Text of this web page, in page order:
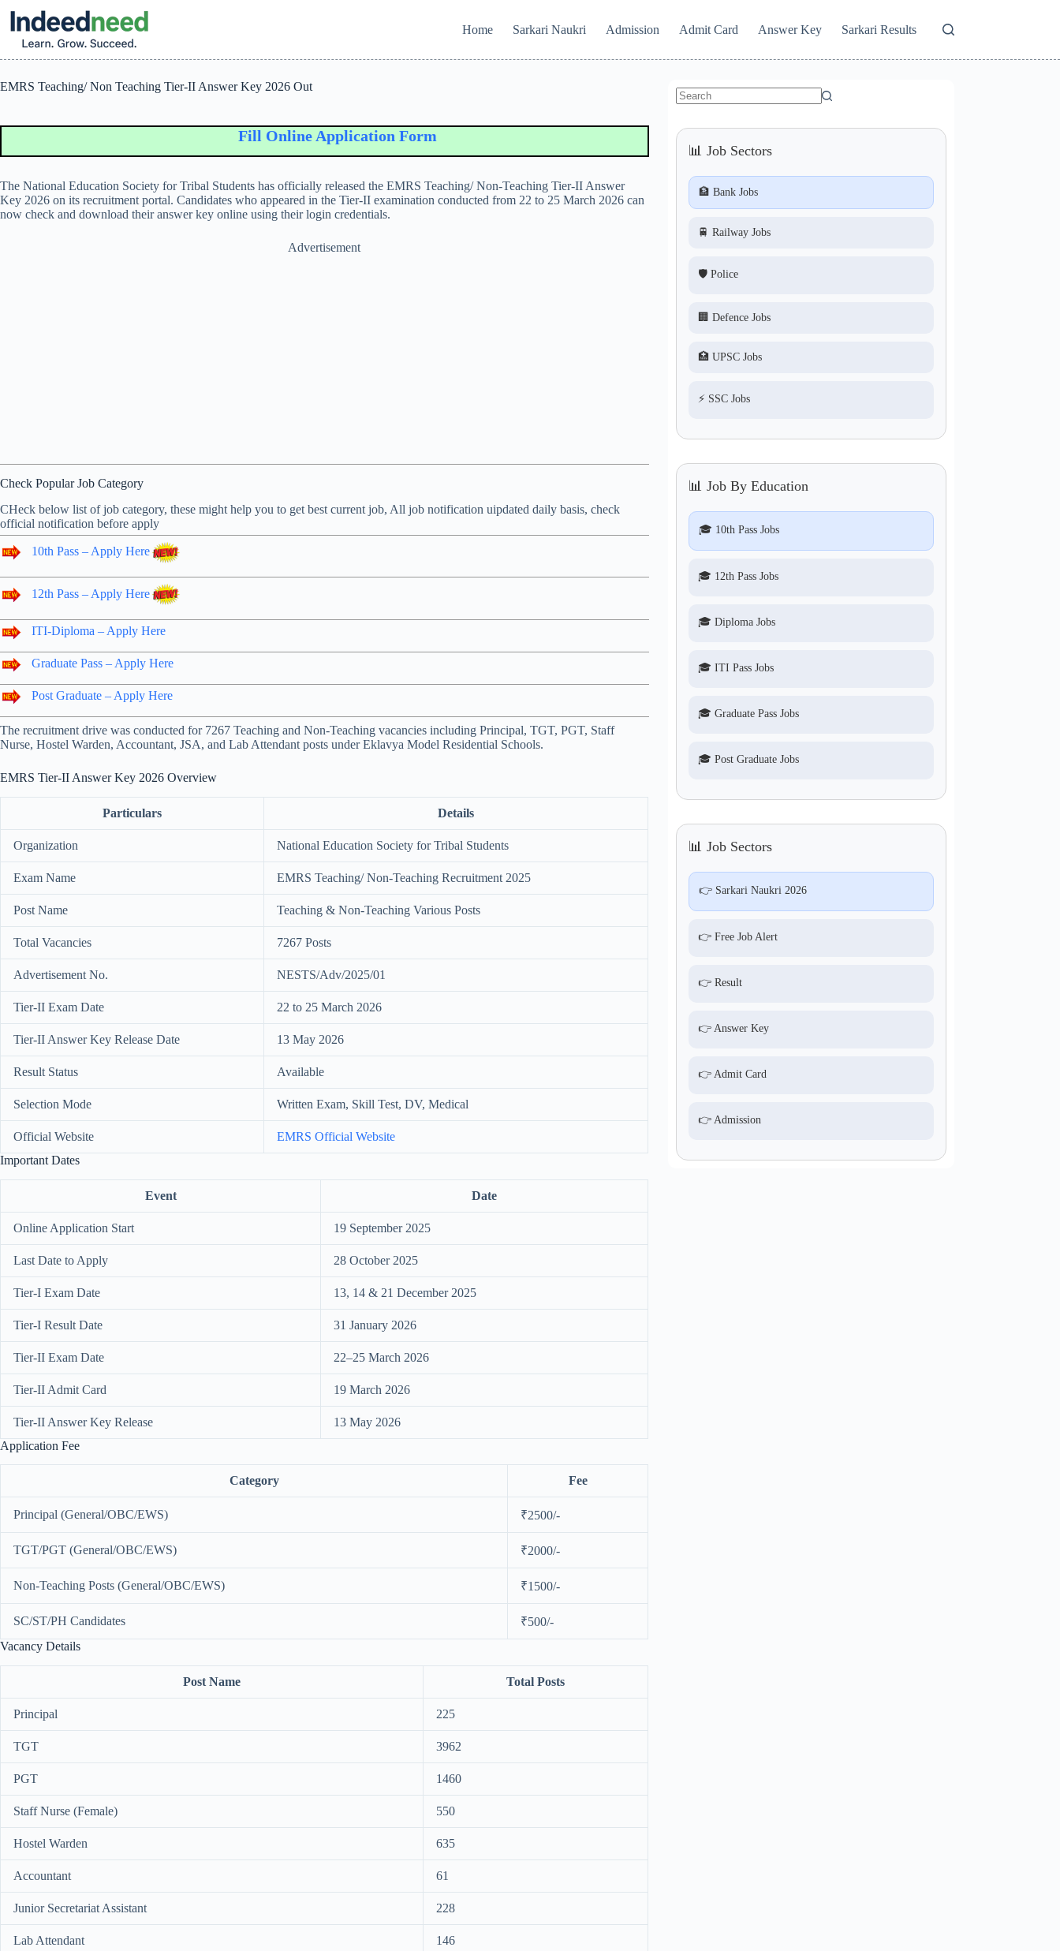
content
Home Sarkari Naukri Admission Admit Card Answer Key Sarkari Results
EMRS Teaching/ Non Teaching Tier-II Answer Key 2026 Out
Fill Online Application Form
The National Education Society for Tribal Students has officially released the EMRS Teaching/ Non-Teaching Tier-II Answer
Key 2026 on its recruitment portal. Candidates who appeared in the Tier-II examination conducted from 22 to 25 March 2026 can
now check and download their answer key online using their login credentials.
Advertisement
Check Popular Job Category
CHeck below list of job category, these might help you to get best current job, All job notification uipdated daily basis, check
official notification before apply
10th Pass – Apply Here
12th Pass – Apply Here
ITI-Diploma – Apply Here
Graduate Pass – Apply Here
Post Graduate – Apply Here
The recruitment drive was conducted for 7267 Teaching and Non-Teaching vacancies including Principal, TGT, PGT, Staff
Nurse, Hostel Warden, Accountant, JSA, and Lab Attendant posts underEklavya Model Residential Schools.
EMRS Tier-II Answer Key 2026 Overview
Particulars Details
Organization National Education Society for Tribal Students
Exam Name EMRS Teaching/ Non-Teaching Recruitment 2025
Post Name Teaching & Non-Teaching Various Posts
Total Vacancies 7267 Posts
Advertisement No. NESTS/Adv/2025/01
Tier-II Exam Date 22 to 25 March 2026
Tier-II Answer Key Release Date 13 May 2026
Result Status Available
Selection Mode Written Exam, Skill Test, DV, Medical
Official Website
EMRS Official Website
Important Dates
Event Date
Online Application Start 19 September 2025
Last Date to Apply 28 October 2025
Tier-I Exam Date 13, 14 & 21 December 2025
Tier-I Result Date 31 January 2026
Tier-II Exam Date 22–25 March 2026
Tier-II Admit Card 19 March 2026
Tier-II Answer Key Release
13 May 2026
Application Fee
Category Fee
Principal (General/OBC/EWS) ₹2500/-
TGT/PGT (General/OBC/EWS) ₹2000/-
Non-Teaching Posts (General/OBC/EWS) ₹1500/-
SC/ST/PH Candidates
₹500/-
Vacancy Details
Post Name Total Posts
Principal 225
TGT 3962
PGT 1460
Staff Nurse (Female) 550
Hostel Warden 635
Accountant 61
Junior Secretariat Assistant 228
Lab Attendant
146
📊 Job Sectors
🏦 Bank Jobs
🚆 Railway Jobs
🛡️ Police
🏢 Defence Jobs
🏥 UPSC Jobs
⚡ SSC Jobs
📊 Job By Education
🎓 10th Pass Jobs
🎓 12th Pass Jobs
🎓 Diploma Jobs
🎓 ITI Pass Jobs
🎓 Graduate Pass Jobs
🎓 Post Graduate Jobs
📊 Job Sectors
👉 Sarkari Naukri 2026
👉 Free Job Alert
👉 Result
👉 Answer Key
👉 Admit Card
👉 Admission